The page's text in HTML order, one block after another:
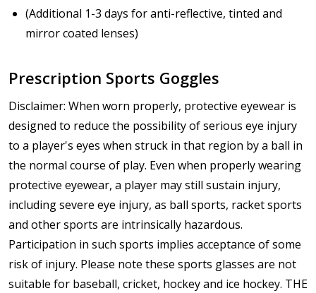
(Additional 1-3 days for anti-reflective, tinted and
mirror coated lenses)
Prescription Sports Goggles
Disclaimer: When worn properly, protective eyewear is
designed to reduce the possibility of serious eye injury
to a player's eyes when struck in that region by a ball in
the normal course of play. Even when properly wearing
protective eyewear, a player may still sustain injury,
including severe eye injury, as ball sports, racket sports
and other sports are intrinsically hazardous.
Participation in such sports implies acceptance of some
risk of injury. Please note these sports glasses are not
suitable for baseball, cricket, hockey and ice hockey. THE